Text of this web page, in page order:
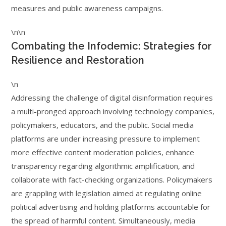
measures and public awareness campaigns.
\n\n
Combating the Infodemic: Strategies for
Resilience and Restoration
\n
Addressing the challenge of digital disinformation requires
a multi-pronged approach involving technology companies,
policymakers, educators, and the public. Social media
platforms are under increasing pressure to implement
more effective content moderation policies, enhance
transparency regarding algorithmic amplification, and
collaborate with fact-checking organizations. Policymakers
are grappling with legislation aimed at regulating online
political advertising and holding platforms accountable for
the spread of harmful content. Simultaneously, media